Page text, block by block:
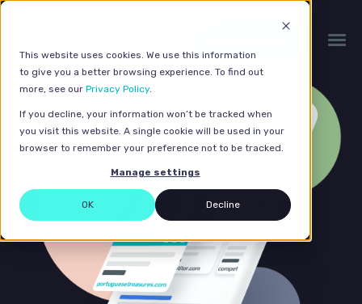
This website uses cookies. We use this information
to give you a better browsing experience. To find out
more, see our Privacy Policy.
If you decline, your information won’t be tracked when
you visit this website. A single cookie will be used in your
browser to remember your preference not to be tracked.
Manage settings
OK Decline